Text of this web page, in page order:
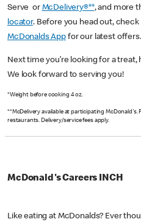
Serve or McDelivery®**, and more
locator. Before you head out,
McDonalds App for our latest offers.
Next time you’re looking for a treat,
We look forward to serving you!
*Weight before cooking 4 oz.
**McDelivery available at participating McDonald's.
restaurants. Delivery/service fees apply.
McDonald's Careers INCH
Like eating at McDonalds? Ever